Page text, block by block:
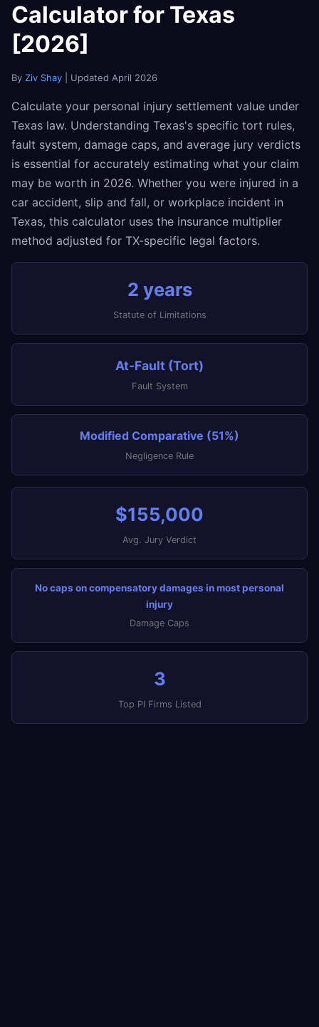
Calculator for Texas
[2026]
By Ziv Shay | Updated April 2026
Calculate your personal injury settlement value under
Texas law. Understanding Texas's specific tort rules,
fault system, damage caps, and average jury verdicts
is essential for accurately estimating what your claim
may be worth in 2026. Whether you were injured in a
car accident, slip and fall, or workplace incident in
Texas, this calculator uses the insurance multiplier
method adjusted for TX-specific legal factors.
2 years
Statute of Limitations
At-Fault (Tort)
Fault System
Modified Comparative (51%)
Negligence Rule
$155,000
Avg. Jury Verdict
No caps on compensatory damages in most personal
injury
Damage Caps
3
Top PI Firms Listed